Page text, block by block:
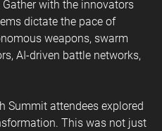
with the innovators
dictate the pace of
weapons, swarm
AI-driven battle networks,
Summit attendees explored
This was not just